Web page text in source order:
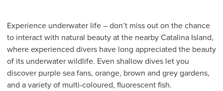
Experience underwater life – don’t miss out on the chance
to interact with natural beauty at the nearby Catalina Island,
where experienced divers have long appreciated the beauty
of its underwater wildlife. Even shallow dives let you
discover purple sea fans, orange, brown and grey gardens,
and a variety of multi-coloured, fluorescent fish.